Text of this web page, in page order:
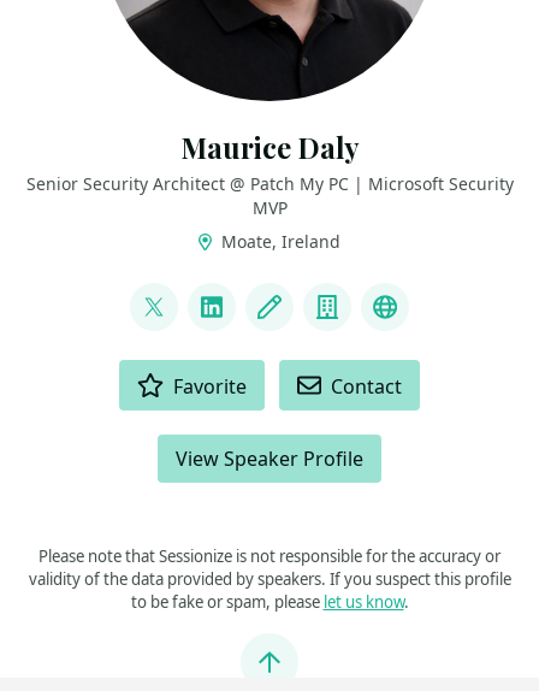
Maurice Daly
Senior Security Architect @ Patch My PC | Microsoft Security
MVP
Moate, Ireland
@modaly_it
LinkedInBlog CompanyGitHub
Favorite Contact
View Speaker Profile
Please note that Sessionize is not responsible for the accuracy or
validity of the data provided by speakers. If you suspect this profile
to be fake or spam, please let us know.
Jump to top